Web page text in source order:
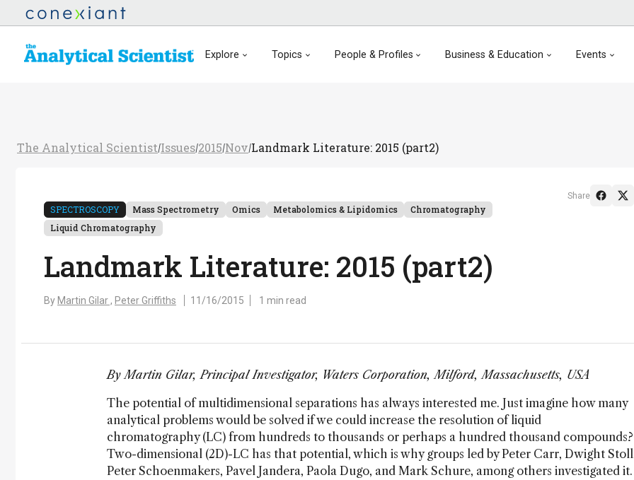
Explore Topics People & Profiles Business & Education Events
The Analytical Scientist/Issues/2015/Nov/Landmark Literature: 2015 (part2)
SPECTROSCOPY Mass Spectrometry Omics Metabolomics & Lipidomics
Chromatography
Liquid Chromatography
Landmark Literature: 2015 (part2)
By Martin Gilar , Peter Griffiths 11/16/2015 1 min read
Share
By Martin Gilar, Principal Investigator, Waters Corporation, Milford, Massachusetts, USA
The potential of multidimensional separations has always interested me. Just imagine how many
analytical problems would be solved if we could increase the resolution of liquid
chromatography (LC) from hundreds to thousands or perhaps a hundred thousand compounds?
Two-dimensional (2D)-LC has that potential, which is why groups led by Peter Carr, Dwight
Peter Schoenmakers, Pavel Jandera, Paola Dugo, and Mark Schure, among others investigated it.